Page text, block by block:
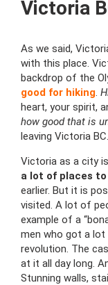
Victoria
As we said,
with this place.
backdrop of the
good for hiking.
heart, your spirit,
how good that is
leaving Victoria BC.
Victoria as a city
a lot of places
earlier. But it is
visited. A lot of
example of a
men who got a
revolution. The
at it all day long.
Stunning walls,